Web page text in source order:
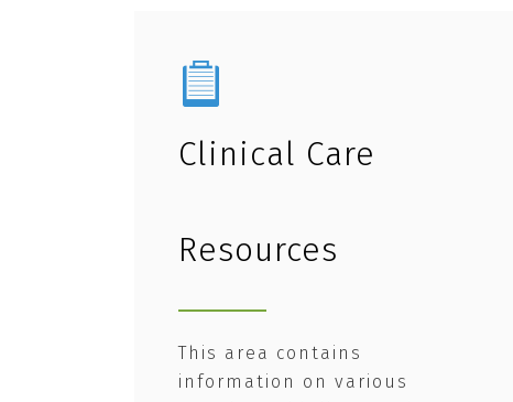
Clinical Care
Resources
This area contains
information on various